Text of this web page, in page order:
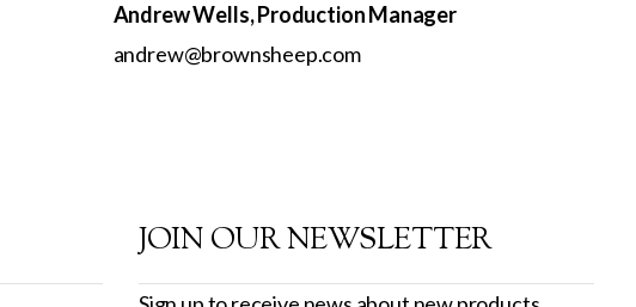
Andrew Wells, Production Manager
andrew@brownsheep.com
JOIN OUR NEWSLETTER